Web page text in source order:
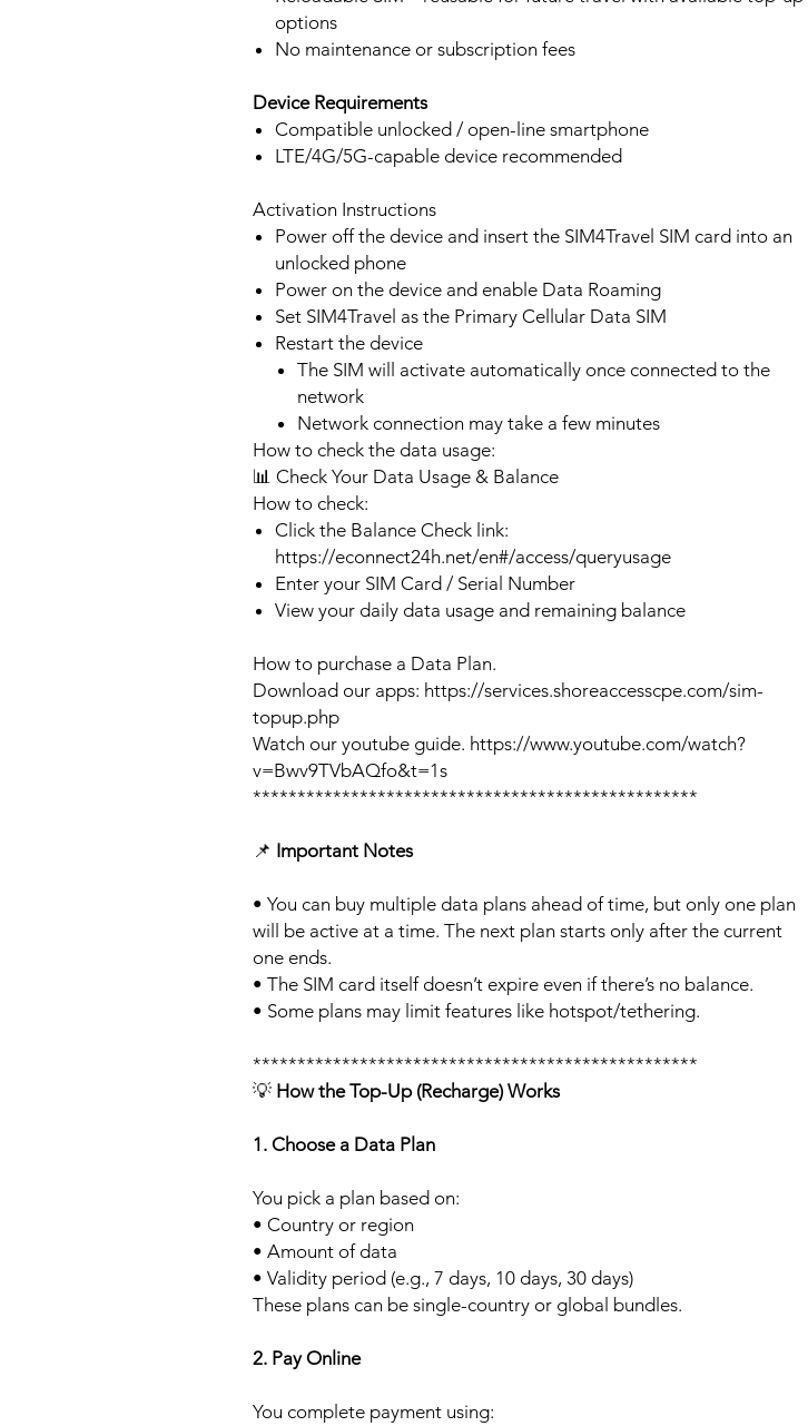
options
No maintenance or subscription fees
Device Requirements
Compatible unlocked / open-line smartphone
LTE/4G/5G-capable device recommended
Activation Instructions
Power off the device and insert the SIM4Travel SIM card into an
unlocked phone
Power on the device and enable Data Roaming
Set SIM4Travel as the Primary Cellular Data SIM
Restart the device
The SIM will activate automatically once connected to the
network
Network connection may take a few minutes
How to check the data usage:
📊 Check Your Data Usage & Balance
How to check:
Click the Balance Check link:
https://econnect24h.net/en#/access/queryusage
Enter your SIM Card / Serial Number
View your daily data usage and remaining balance
How to purchase a Data Plan.
Download our apps: https://services.shoreaccesscpe.com/sim-
topup.php
Watch our youtube guide. https://www.youtube.com/watch?
v=Bwv9TVbAQfo&t=1s
**************************************************
📌 Important Notes
• You can buy multiple data plans ahead of time, but only one plan
will be active at a time. The next plan starts only after the current
one ends.
• The SIM card itself doesn’t expire even if there’s no balance.
• Some plans may limit features like hotspot/tethering.
**************************************************
💡 How the Top-Up (Recharge) Works
1. Choose a Data Plan
You pick a plan based on:
• Country or region
• Amount of data
• Validity period (e.g., 7 days, 10 days, 30 days)
These plans can be single-country or global bundles.
2. Pay Online
You complete payment using: